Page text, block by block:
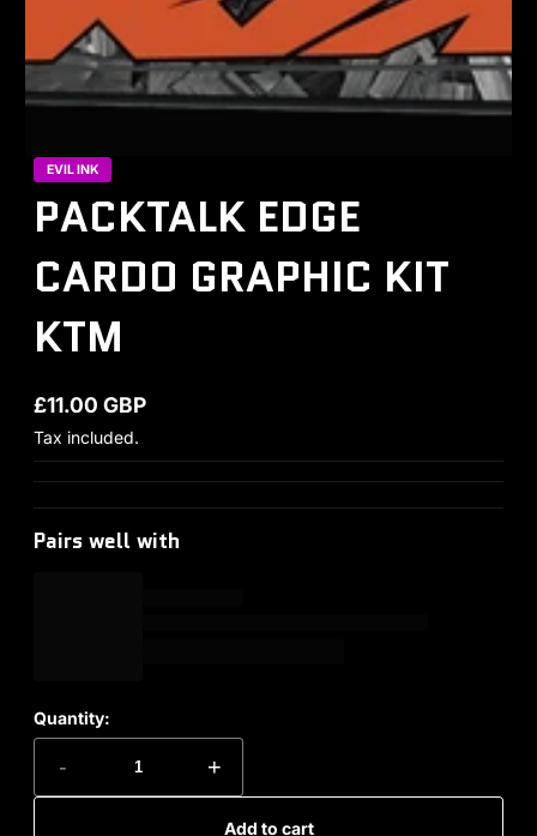
EVIL INK
PACKTALK EDGE
CARDO GRAPHIC KIT
KTM
Regular price
£11.00 GBP
Tax included.
Pairs well with
Quantity:
- +
Add to cart